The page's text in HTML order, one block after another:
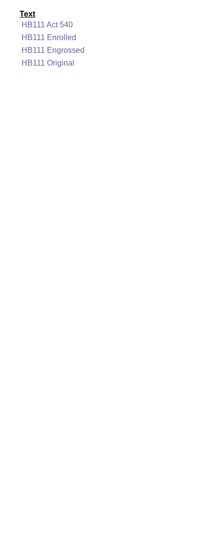
Text
HB111 Act 540
HB111 Enrolled
HB111 Engrossed
HB111 Original